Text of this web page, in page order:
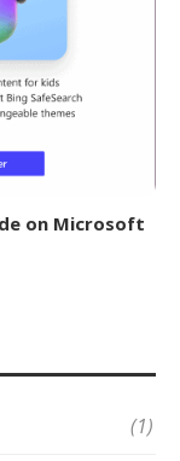
on Microsoft
(1)